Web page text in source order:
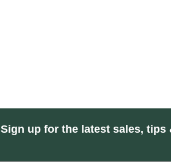
Sign up for the latest sales, tips